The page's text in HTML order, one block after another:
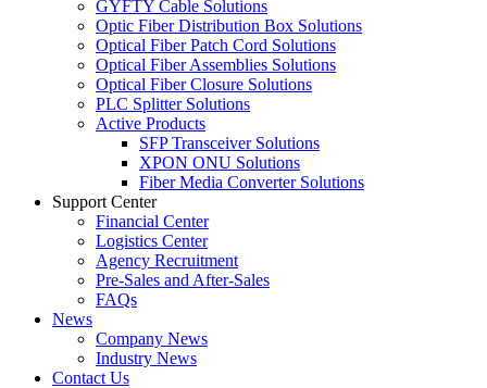
GYFTY Cable Solutions
Optic Fiber Distribution Box Solutions
Optical Fiber Patch Cord Solutions
Optical Fiber Assemblies Solutions
Optical Fiber Closure Solutions
PLC Splitter Solutions
Active Products
SFP Transceiver Solutions
XPON ONU Solutions
Fiber Media Converter Solutions
Support Center
Financial Center
Logistics Center
Agency Recruitment
Pre-Sales and After-Sales
FAQs
News
Company News
Industry News
Contact Us